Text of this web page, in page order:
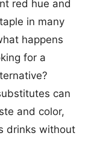
red hue and
in many
happens
for a
can
and color,
drinks without